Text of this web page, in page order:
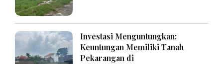
Investasi Menguntungkan:
Keuntungan Memiliki Tanah
Pekarangan di